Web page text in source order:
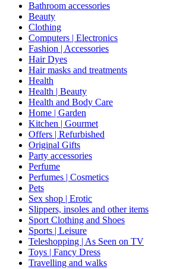
Bathroom accessories
Beauty
Clothing
Computers | Electronics
Fashion | Accessories
Hair Dyes
Hair masks and treatments
Health
Health | Beauty
Health and Body Care
Home | Garden
Kitchen | Gourmet
Offers | Refurbished
Original Gifts
Party accessories
Perfume
Perfumes | Cosmetics
Pets
Sex shop | Erotic
Slippers, insoles and other items
Sport Clothing and Shoes
Sports | Leisure
Teleshopping | As Seen on TV
Toys | Fancy Dress
Travelling and walks